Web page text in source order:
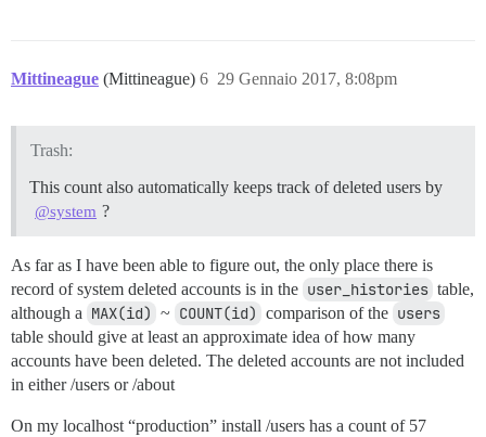
Mittineague (Mittineague) 29 Gennaio 2017, 8:08pm
6
Trash:
This count also automatically keeps track of deleted users by
@system ?
As far as I have been able to figure out, the only place there is
record of system deleted accounts is in the user_histories table,
although a MAX(id) ~ COUNT(id) comparison of the users
table should give at least an approximate idea of how many
accounts have been deleted. The deleted accounts are not included
in either /users or /about
On my localhost “production” install /users has a count of 57